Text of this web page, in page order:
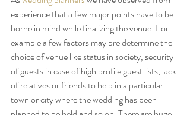
experience that a few major points have to be
borne in mind while finalizing the venue. For
example a few factors may pre determine the
choice of venue like status in society, security
of guests in case of high profile guest lists, lack
of relatives or friends to help in a particular
town or city where the wedding has been